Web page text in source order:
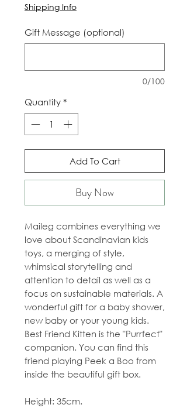
Shipping Info
Gift Message (optional)
0/100
Quantity *
Add To Cart
Buy Now
Maileg combines everything we
love about Scandinavian kids
toys, a merging of style,
whimsical storytelling and
attention to detail as well as a
focus on sustainable materials. A
wonderful gift for a baby shower,
new baby or your young kids.
Best Friend Kitten is the "Purrfect"
companion. You can find this
friend playing Peek a Boo from
inside the beautiful gift box.
Height: 35cm.